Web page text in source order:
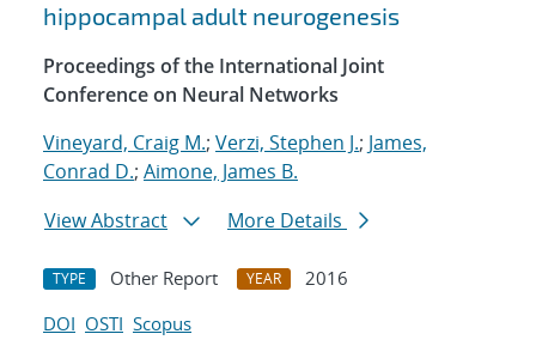
hippocampal adult neurogenesis
Proceedings of the International Joint
Conference on Neural Networks
Vineyard, Craig M.; Verzi, Stephen J.; James,
Conrad D.; Aimone, James B.
View Abstract
More Details
TYPE Other Report YEAR
2016
DOI OSTI Scopus